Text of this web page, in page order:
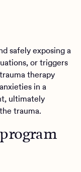
safely exposing a
or triggers
therapy
in a
ultimately
trauma.